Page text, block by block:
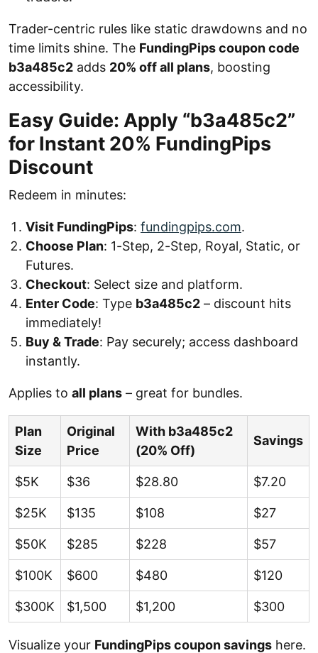
Trader-centric rules like static drawdowns and no
time limits shine. The FundingPips coupon code
b3a485c2 adds 20% off all plans, boosting
accessibility.
Easy Guide: Apply “b3a485c2”
for Instant 20% FundingPips
Discount
Redeem in minutes:
Visit FundingPips: fundingpips.com.
Choose Plan: 1-Step, 2-Step, Royal, Static, or
Futures.
Checkout: Select size and platform.
Enter Code: Type b3a485c2 – discount hits
immediately!
Buy & Trade: Pay securely; access dashboard
instantly.
Applies to all plans – great for bundles.
Plan
Size
Original
Price
With b3a485c2
(20% Off)
Savings
$5K $36 $28.80 $7.20
$25K $135 $108 $27
$50K $285 $228 $57
$100K $600 $480 $120
$300K $1,500 $1,200 $300
Visualize your FundingPips coupon savings here.